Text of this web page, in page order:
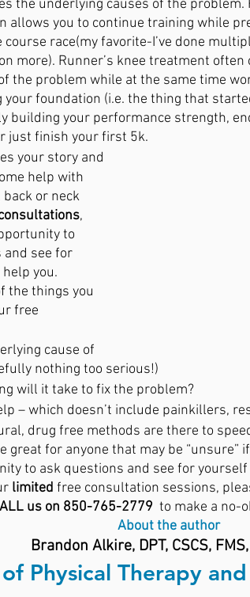
the underlying causes of the problem.
allows you to continue training while
race(my favorite-I’ve done
more). Runner’s knee treatment
the problem while at the same time
your foundation (i.e. the thing that
building your performance strength,
just finish your first 5k.
your story and
help with
or neck
,
to
and see for
you.
the things you
free
cause of
nothing too serious!)
will it take to fix the problem?
– which doesn’t include painkillers,
drug free methods are there to
great for anyone that may be “unsure”
to ask questions and see for
limited free consultation sessions,
us on 850-765-2779 to make a no-
About the author
Brandon Alkire, DPT, CSCS,
Physical Therapy